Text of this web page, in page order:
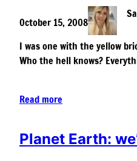
October 15, 2008
I was one with the yellow
Who the hell knows?
Read more
Planet Earth: